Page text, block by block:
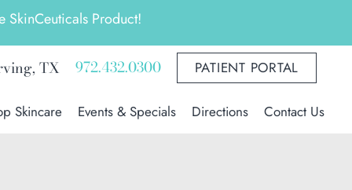
SkinCeuticals Product!
,TX 972.432.0300 PATIENT PORTAL
Skincare Events & Specials Directions Contact Us